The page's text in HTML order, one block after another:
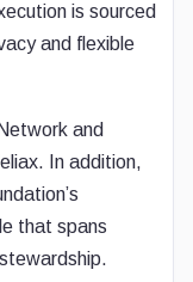
is sourced
and flexible
and
In addition,
that spans